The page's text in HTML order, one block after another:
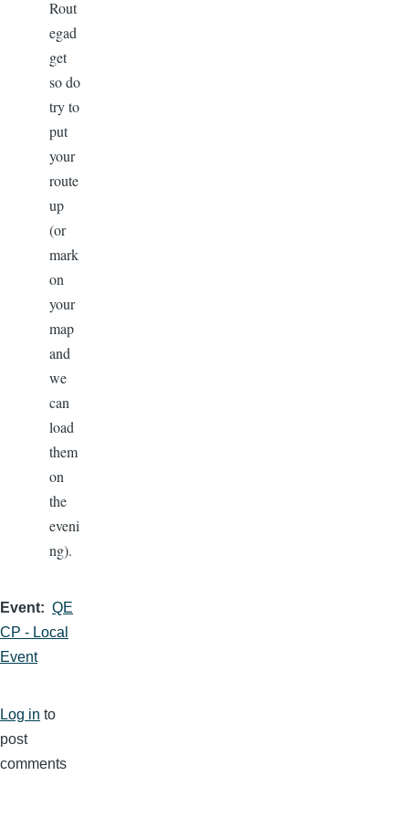
Rout
egad
get
so do
try to
put
your
route
up
(or
mark
on
your
map
and
we
can
load
them
on
the
eveni
ng).
Event
QE
CP - Local
Event
Log in to
post
comments